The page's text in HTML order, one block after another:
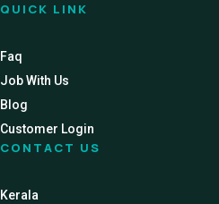
QUICK LINK
Faq
Job With Us
Blog
Customer Login
CONTACT US
Kerala